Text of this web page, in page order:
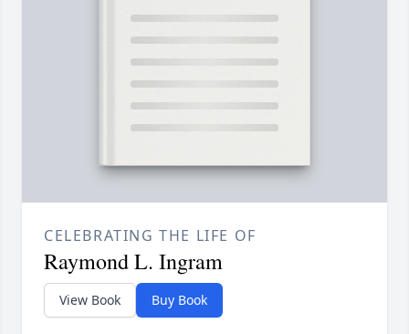
CELEBRATING THE LIFE OF
Raymond L. Ingram
View Book Buy Book